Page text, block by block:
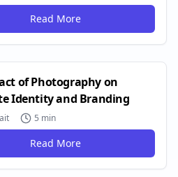
Read More
of Photography on
Identity and Branding
5 min
Read More